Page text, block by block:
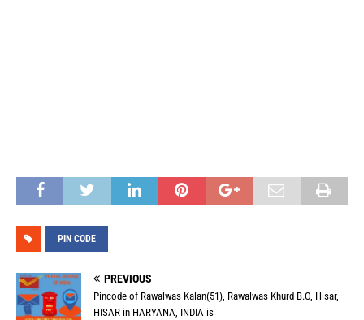
PIN CODE
PREVIOUS
Pincode of Rawalwas Kalan(51), Rawalwas Khurd B.O, Hisar,
HISAR in HARYANA, INDIA is